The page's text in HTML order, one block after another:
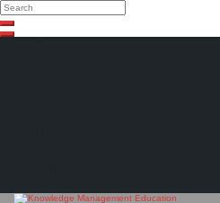
Search
Search
Close